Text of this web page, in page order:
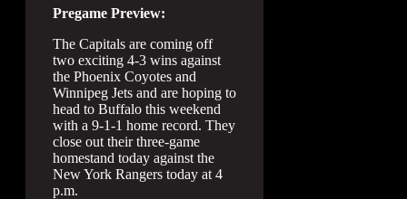
Pregame Preview:
The Capitals are coming off
two exciting 4-3 wins against
the Phoenix Coyotes and
Winnipeg Jets and are hoping to
head to Buffalo this weekend
with a 9-1-1 home record. They
close out their three-game
homestand today against the
New York Rangers today at 4
p.m.